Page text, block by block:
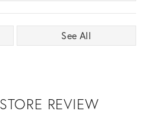
See All
REVIEW